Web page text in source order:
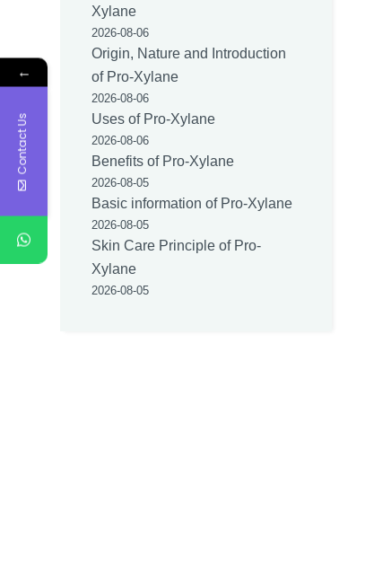
Xylane
2026-08-06
Origin, Nature and Introduction
of Pro-Xylane
2026-08-06
Uses of Pro-Xylane
2026-08-06
Benefits of Pro-Xylane
2026-08-05
Basic information of Pro-Xylane
2026-08-05
Skin Care Principle of Pro-
Xylane
2026-08-05
←
Contact Us